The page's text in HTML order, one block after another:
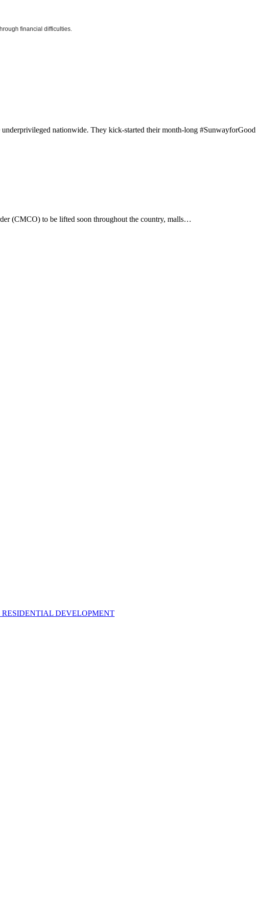
financial difficulties.
nationwide. They kick-started their month-long #SunwayforGood
(CMCO) to be lifted soon throughout the country, malls…
RESIDENTIAL DEVELOPMENT